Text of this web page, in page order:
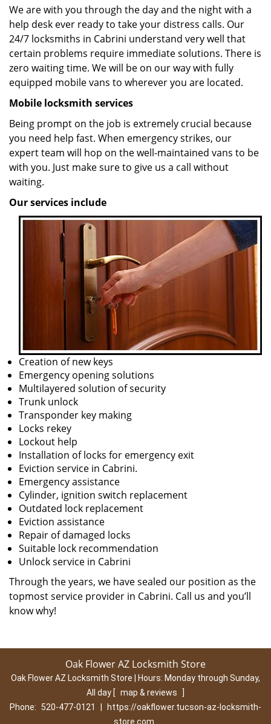
We are with you through the day and the night with a
help desk ever ready to take your distress calls. Our
24/7 locksmiths in Cabrini understand very well that
certain problems require immediate solutions. There is
zero waiting time. We will be on our way with fully
equipped mobile vans to wherever you are located.
Mobile locksmith services
Being prompt on the job is extremely crucial because
you need help fast. When emergency strikes, our
expert team will hop on the well-maintained vans to be
with you. Just make sure to give us a call without
waiting.
Our services include
Creation of new keys
Emergency opening solutions
Multilayered solution of security
Trunk unlock
Transponder key making
Locks rekey
Lockout help
Installation of locks for emergency exit
Eviction service in Cabrini.
Emergency assistance
Cylinder, ignition switch replacement
Outdated lock replacement
Eviction assistance
Repair of damaged locks
Suitable lock recommendation
Unlock service in Cabrini
Through the years, we have sealed our position as the
topmost service provider in Cabrini. Call us and you’ll
know why!
Oak Flower AZ Locksmith Store
Oak Flower AZ Locksmith Store | Hours: Monday through Sunday,
All day [ map & reviews
]
Phone:
520-477-0121
https://oakflower.tucson-az-locksmith-
store.com